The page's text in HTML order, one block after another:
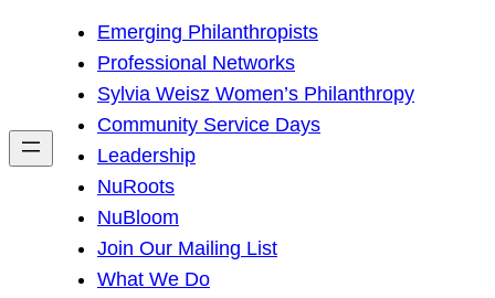
h
Emerging Philanthropists
Professional Networks
Sylvia Weisz Women’s Philanthropy
Community Service Days
Leadership
NuRoots
NuBloom
Join Our Mailing List
What We Do